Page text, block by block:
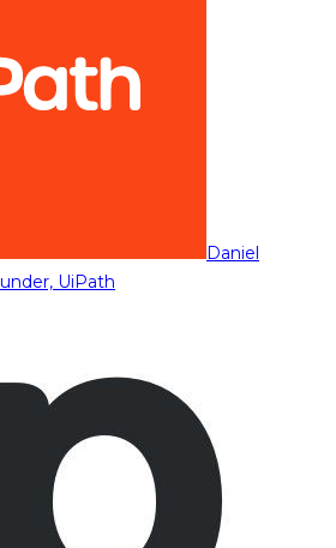
Daniel
UiPath